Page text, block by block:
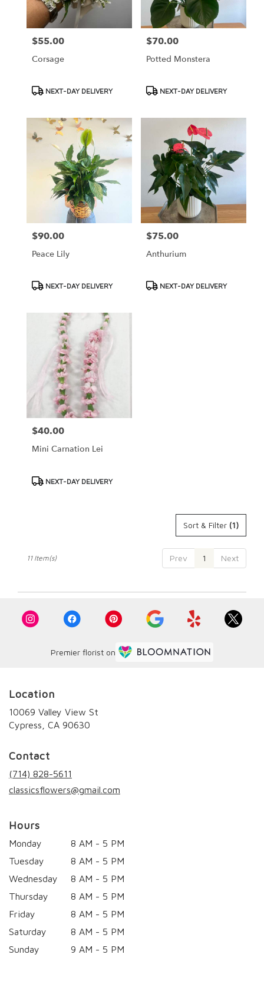
Price:
$55.00
Corsage
ProductNEXT-DAY DELIVERY
Price:
$70.00
Potted Monstera
ProductNEXT-DAY DELIVERY
Price:
$90.00
Peace Lily
ProductNEXT-DAY DELIVERY
Price:
$75.00
Anthurium
ProductNEXT-DAY DELIVERY
Price:
$40.00
Mini Carnation Lei
ProductNEXT-DAY DELIVERY
Sort & Filter (1)
Prev 1 Next
11 Item(s)
Premier florist on
Location
10069 Valley View St
Cypress, CA 90630
Contact
(714) 828-5611
classicsflowers@gmail.com
Hours
Monday
8 AM - 5 PM
Tuesday
8 AM - 5 PM
Wednesday
8 AM - 5 PM
Thursday
8 AM - 5 PM
Friday
8 AM - 5 PM
Saturday
8 AM - 5 PM
Sunday
9 AM - 5 PM